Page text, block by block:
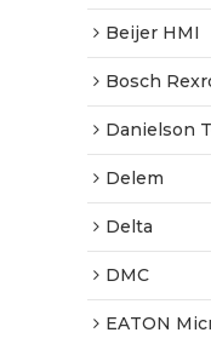
Beijer HMI
Bosch
Danielson
Delem
Delta
DMC
EATON